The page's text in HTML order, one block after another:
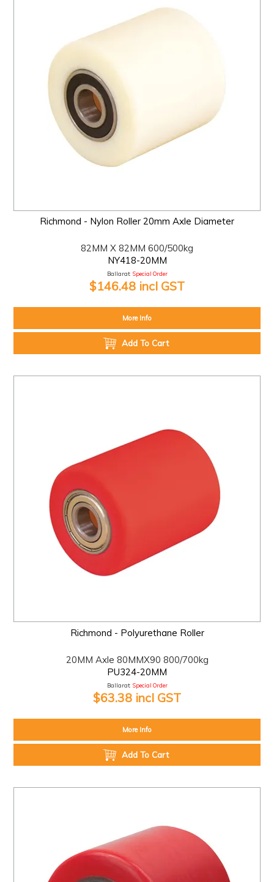
Richmond - Nylon Roller 20mm Axle Diameter
82MM X 82MM 600/500kg
NY418-20MM
Ballarat: Special Order
$146.48 incl GST
More Info
Add To Cart
Richmond - Polyurethane Roller
20MM Axle 80MMX90 800/700kg
PU324-20MM
Ballarat: Special Order
$63.38 incl GST
More Info
Add To Cart